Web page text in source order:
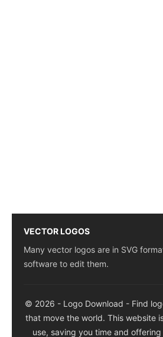
VECTOR LOGOS
Many vector logos are in SVG
software to edit them.
© 2026 - Logo Download - Find
that move the world. This website
use, saving you time and